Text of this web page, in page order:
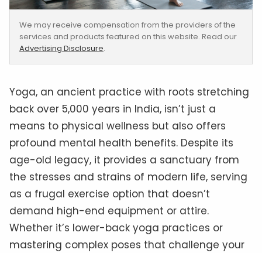
We may receive compensation from the providers of the
services and products featured on this website. Read our
Advertising Disclosure.
Yoga, an ancient practice with roots stretching
back over 5,000 years in India, isn’t just a
means to physical wellness but also offers
profound mental health benefits. Despite its
age-old legacy, it provides a sanctuary from
the stresses and strains of modern life, serving
as a frugal exercise option that doesn’t
demand high-end equipment or attire.
Whether it’s lower-back yoga practices or
mastering complex poses that challenge your